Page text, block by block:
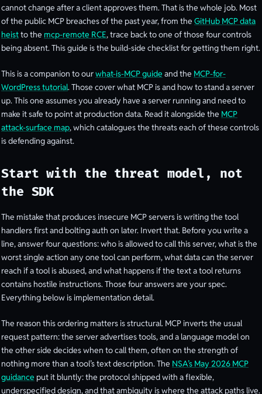
cannot change after a client approves them. That is the whole job. Most
of the public MCP breaches of the past year, from the GitHub MCP data
heistto the mcp-remote RCE, trace back to one of those four controls
being absent. This guide is the build-side checklist for getting them right.
This is a companion to ourwhat-is-MCP guide and the MCP-for-
WordPress tutorial. Those cover what MCP is and how to stand a server
up. This one assumes you already have a server running and need to
make it safe to point at production data. Read it alongside the MCP
attack-surface map, which catalogues the threats each of these controls
is defending against.
Start with the threat model, not
the SDK
The mistake that produces insecure MCP servers is writing the tool
handlers first and bolting auth on later. Invert that. Before you write a
line, answer four questions: who is allowed to call this server, what is the
worst single action any one tool can perform, what data can the server
reach if a tool is abused, and what happens if the text a tool returns
contains hostile instructions. Those four answers are your spec.
Everything below is implementation detail.
The reason this ordering matters is structural. MCP inverts the usual
request pattern: the server advertises tools, and a language model on
the other side decides when to call them, often on the strength of
nothing more than a tool’s text description. The NSA’s May 2026 MCP
guidance put it bluntly: the protocol shipped with a flexible,
underspecified design, and that ambiguity is where the attack paths live.